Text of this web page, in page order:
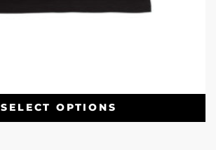
SELECT OPTIONS